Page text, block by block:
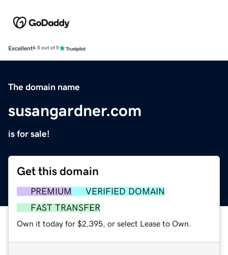
Excellent4.5 out of 5
The domain name
susangardner.com
is for sale!
Get this domain
PREMIUM
VERIFIED DOMAIN
FAST TRANSFER
Own it today for $2,395, or select Lease to Own.